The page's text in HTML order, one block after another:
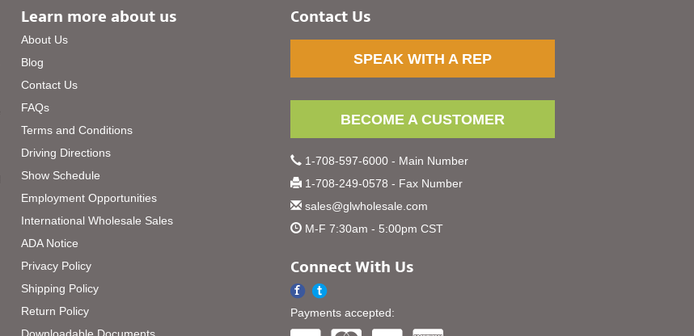
Learn more about us
About Us
Blog
Contact Us
FAQs
Terms and Conditions
Driving Directions
Show Schedule
Employment Opportunities
International Wholesale Sales
ADA Notice
Privacy Policy
Shipping Policy
Return Policy
Contact Us
SPEAK WITH A REP
BECOME A CUSTOMER
1-708-597-6000 - Main Number
1-708-249-0578 - Fax Number
sales@glwholesale.com
M-F 7:30am - 5:00pm CST
Connect With Us
Payments accepted: